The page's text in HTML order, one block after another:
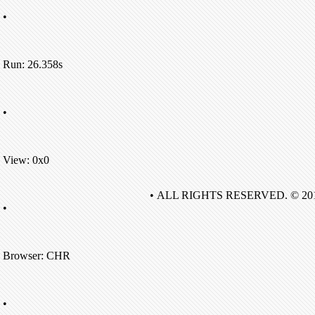
•
Run: 26.358s
•
View: 0x0
•
Browser: CHR
•
• ALL RIGHTS RESERVED. ©